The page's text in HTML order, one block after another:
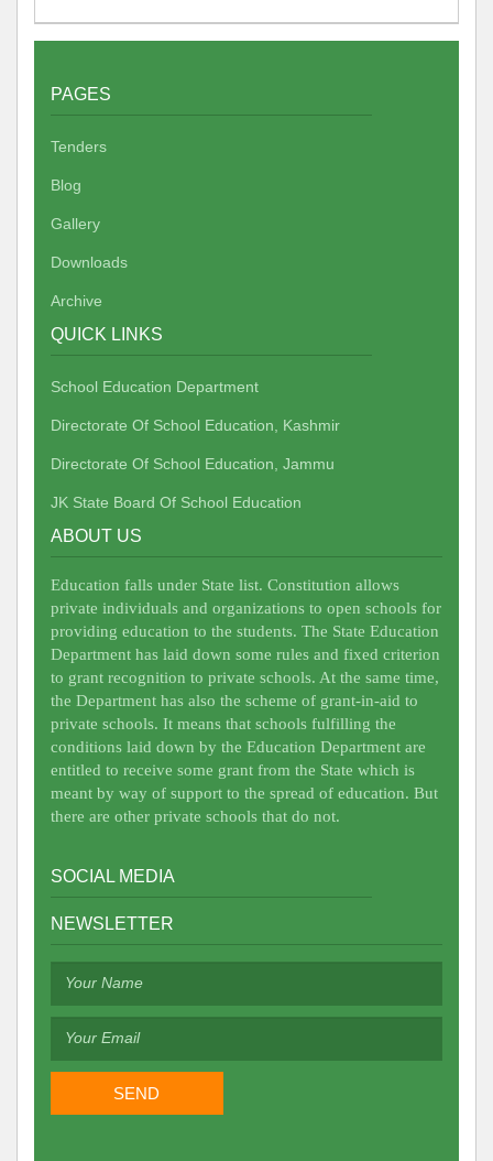
PAGES
Tenders
Blog
Gallery
Downloads
Archive
QUICK LINKS
School Education Department
Directorate Of School Education, Kashmir
Directorate Of School Education, Jammu
JK State Board Of School Education
ABOUT US
Education falls under State list. Constitution allows
private individuals and organizations to open schools for
providing education to the students. The State Education
Department has laid down some rules and fixed criterion
to grant recognition to private schools. At the same time,
the Department has also the scheme of grant-in-aid to
private schools. It means that schools fulfilling the
conditions laid down by the Education Department are
entitled to receive some grant from the State which is
meant by way of support to the spread of education. But
there are other private schools that do not.
SOCIAL MEDIA
NEWSLETTER